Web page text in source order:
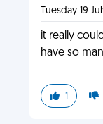
Tuesday 19
it really
have so
1